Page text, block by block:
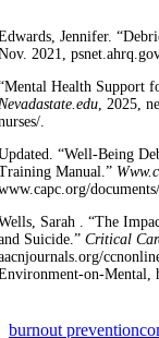
Jennifer.
2021,
Health Support
, 2025,
.
“Well-Being
Manual.”
Sarah . “The
Suicide.” Critical
on-Mental,
burnout prevention